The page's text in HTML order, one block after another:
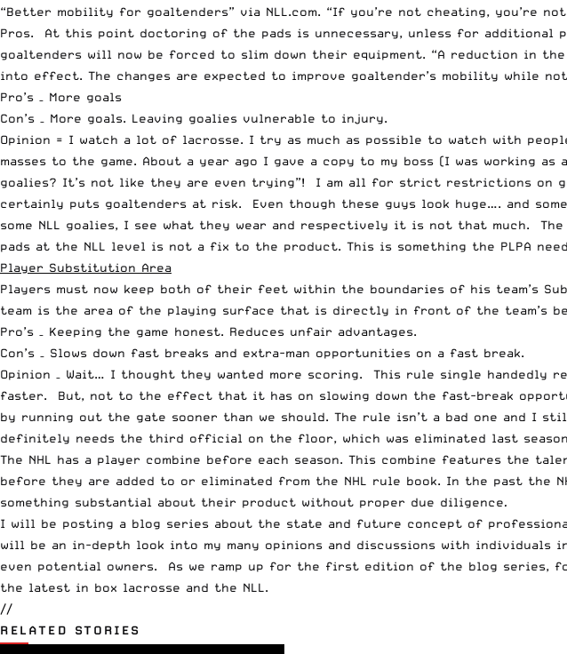
“Better mobility for goaltenders” via NLL.com. “If you’re not cheating, you’re
Pros. At this point doctoring of the pads is unnecessary, unless for additional
goaltenders will now be forced to slim down their equipment. “A reduction in
into effect. The changes are expected to improve goaltender’s mobility while
Pro’s – More goals
Con’s – More goals. Leaving goalies vulnerable to injury.
Opinion = I watch a lot of lacrosse. I try as much as possible to watch with
masses to the game. About a year ago I gave a copy to my boss (I was working
goalies? It’s not like they are even trying”! I am all for strict restrictions on
certainly puts goaltenders at risk. Even though these guys look huge…. and
some NLL goalies, I see what they wear and respectively it is not that much.
pads at the NLL level is not a fix to the product. This is something the PLPA
Player Substitution Area
Players must now keep both of their feet within the boundaries of his team’s
team is the area of the playing surface that is directly in front of the team’s
Pro’s – Keeping the game honest. Reduces unfair advantages.
Con’s – Slows down fast breaks and extra-man opportunities on a fast break.
Opinion – Wait… I thought they wanted more scoring. This rule single
faster. But, not to the effect that it has on slowing down the fast-break
by running out the gate sooner than we should. The rule isn’t a bad one and I
definitely needs the third official on the floor, which was eliminated last
The NHL has a player combine before each season. This combine features the
before they are added to or eliminated from the NHL rule book. In the past the
something substantial about their product without proper due diligence.
I will be posting a blog series about the state and future concept of
will be an in-depth look into my many opinions and discussions with individuals
even potential owners. As we ramp up for the first edition of the blog series,
the latest in box lacrosse and the NLL.
//
RELATED STORIES